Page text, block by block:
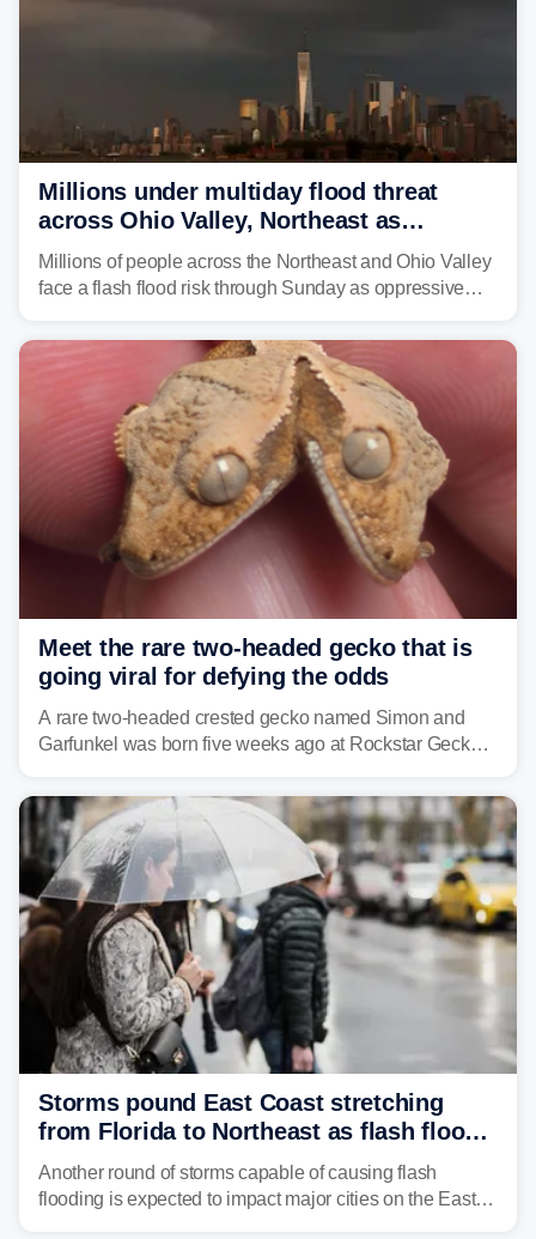
Millions under multiday flood threat
across Ohio Valley, Northeast as
sweltering heat fuels summer storms
Millions of people across the Northeast and Ohio Valley
face a flash flood risk through Sunday as oppressive
already waterlogged region.
Meet the rare two-headed gecko that is
going viral for defying the odds
A rare two-headed crested gecko named Simon and
Garfunkel was born five weeks ago at Rockstar Geckos
get enough of the tiny reptile.
Storms pound East Coast stretching
from Florida to Northeast as flash flood
threat unfolds
Another round of storms capable of causing flash
flooding is expected to impact major cities on the East